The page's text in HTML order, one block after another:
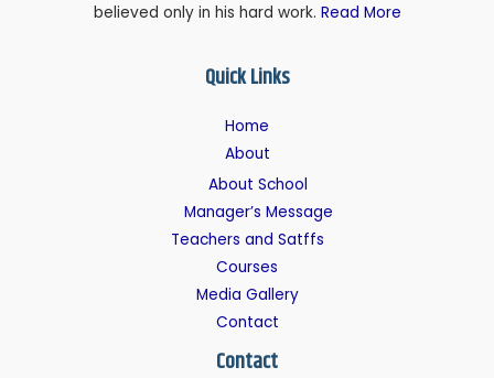
believed only in his hard work. Read More
Quick Links
Home
About
About School
Manager’s Message
Teachers and Satffs
Courses
Media Gallery
Contact
Contact